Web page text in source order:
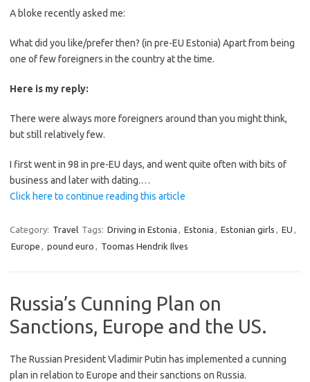
A bloke recently asked me:
What did you like/prefer then? (in pre-EU Estonia) Apart from being
one of few foreigners in the country at the time.
Here is my reply:
There were always more foreigners around than you might think,
but still relatively few.
I first went in 98 in pre-EU days, and went quite often with bits of
business and later with dating.…
Click here to continue reading this article
Category: Travel Tags: Driving in Estonia , Estonia , Estonian girls , EU ,
Europe , pound euro , Toomas Hendrik Ilves
Russia’s Cunning Plan on
Sanctions, Europe and the US.
The Russian President Vladimir Putin has implemented a cunning
plan in relation to Europe and their sanctions on Russia.